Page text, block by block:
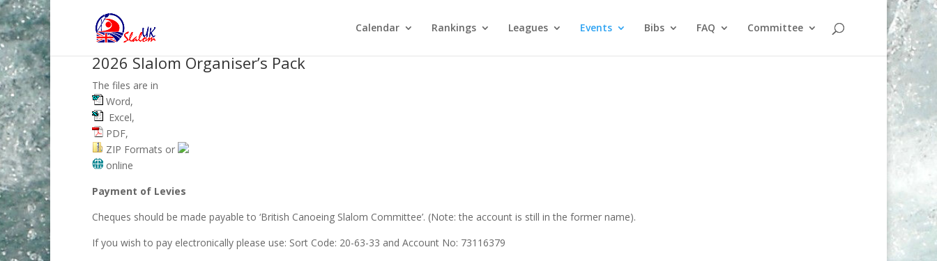
Calendar Rankings Leagues Events Bibs FAQ Committee
2026 Slalom Organiser’s Pack
The files are in
Word,
Excel,
PDF,
ZIP Formats or
online
Payment of Levies
Cheques should be made payable to ‘British Canoeing Slalom Committee’. (Note: the account is still in the former name).
If you wish to pay electronically please use: Sort Code: 20-63-33 and Account No: 73116379